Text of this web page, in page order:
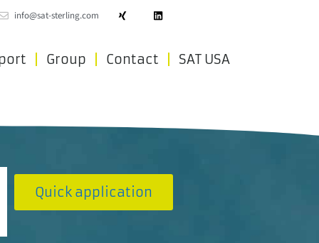
info@sat-sterling.com
Group Contact SAT USA
Quick application